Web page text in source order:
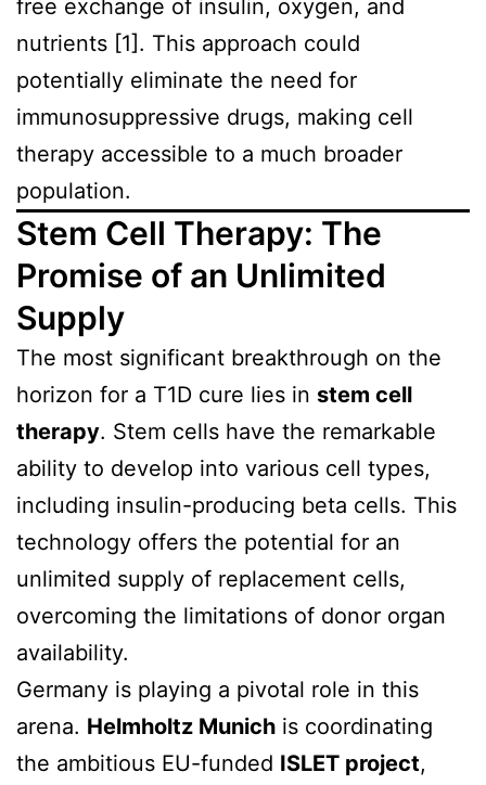
free exchange of insulin, oxygen, and
nutrients [1]. This approach could
potentially eliminate the need for
immunosuppressive drugs, making cell
therapy accessible to a much broader
population.
Stem Cell Therapy: The
Promise of an Unlimited
Supply
The most significant breakthrough on the
horizon for a T1D cure lies in stem cell
therapy. Stem cells have the remarkable
ability to develop into various cell types,
including insulin-producing beta cells. This
technology offers the potential for an
unlimited supply of replacement cells,
overcoming the limitations of donor organ
availability.
Germany is playing a pivotal role in this
arena. Helmholtz Munich is coordinating
the ambitious EU-funded ISLET project,